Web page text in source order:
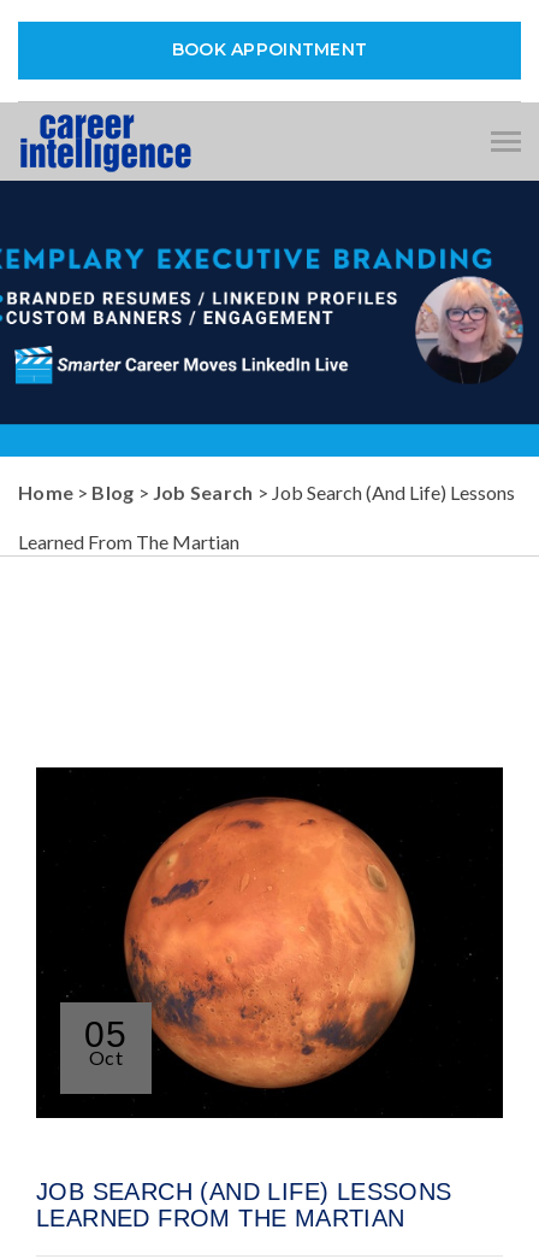
BOOK APPOINTMENT
Home > Blog > Job Search > Job Search (And Life) Lessons
Learned From The Martian
05
Oct
JOB SEARCH (AND LIFE) LESSONS
LEARNED FROM THE MARTIAN